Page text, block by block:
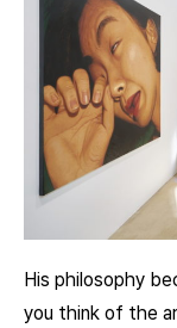
His philosophy
you think of the